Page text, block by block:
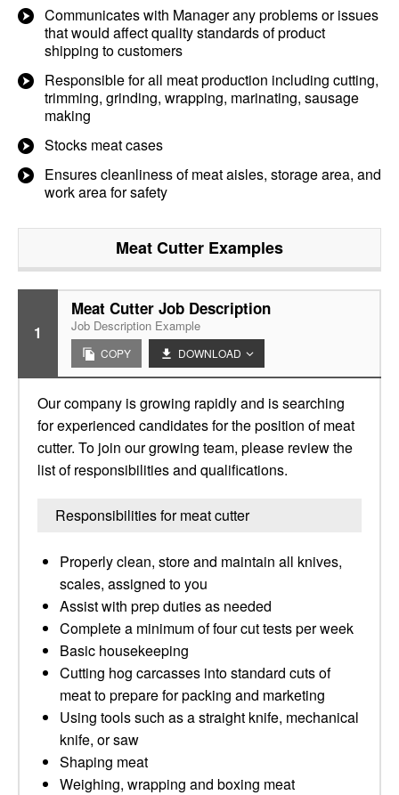
Communicates with Manager any problems or issues
that would affect quality standards of product
shipping to customers
Responsible for all meat production including cutting,
trimming, grinding, wrapping, marinating, sausage
making
Stocks meat cases
Ensures cleanliness of meat aisles, storage area, and
work area for safety
Meat Cutter Examples
1
Meat Cutter Job Description
Job Description Example
COPY DOWNLOAD
Our company is growing rapidly and is searching
for experienced candidates for the position of meat
cutter. To join our growing team, please review the
list of responsibilities and qualifications.
Responsibilities for meat cutter
Properly clean, store and maintain all knives,
scales, assigned to you
Assist with prep duties as needed
Complete a minimum of four cut tests per week
Basic housekeeping
Cutting hog carcasses into standard cuts of
meat to prepare for packing and marketing
Using tools such as a straight knife, mechanical
knife, or saw
Shaping meat
Weighing, wrapping and boxing meat